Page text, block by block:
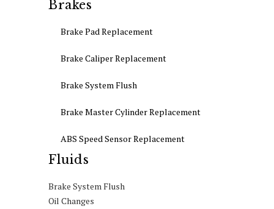
Brakes
Brake Pad Replacement
Brake Caliper Replacement
Brake System Flush
Brake Master Cylinder Replacement
ABS Speed Sensor Replacement
Fluids
Brake System Flush
Oil Changes